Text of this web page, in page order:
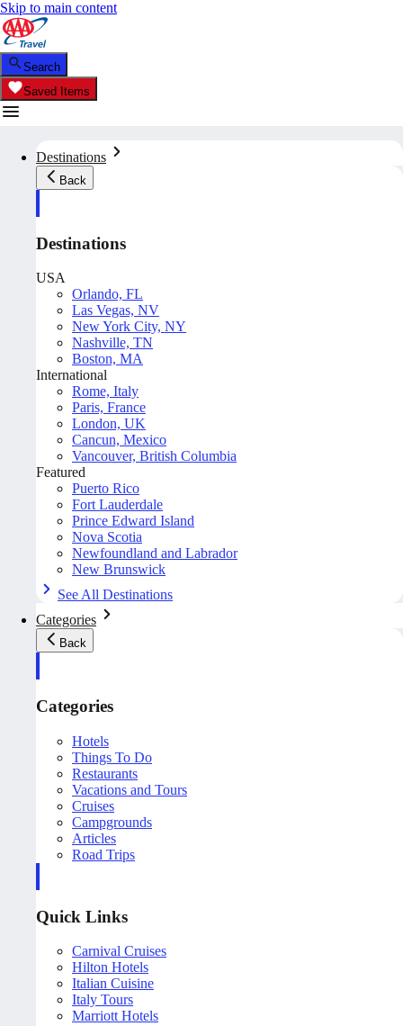
Skip to main content
Search
Saved Items
Destinations
Back
Destinations
USA
Orlando, FL
Las Vegas, NV
New York City, NY
Nashville, TN
Boston, MA
International
Rome, Italy
Paris, France
London, UK
Cancun, Mexico
Vancouver, British Columbia
Featured
Puerto Rico
Fort Lauderdale
Prince Edward Island
Nova Scotia
Newfoundland and Labrador
New Brunswick
See All Destinations
Categories
Back
Categories
Hotels
Things To Do
Restaurants
Vacations and Tours
Cruises
Campgrounds
Articles
Road Trips
Quick Links
Carnival Cruises
Hilton Hotels
Italian Cuisine
Italy Tours
Marriott Hotels